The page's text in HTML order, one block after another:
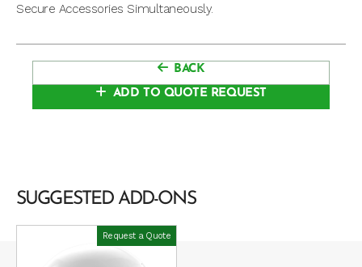
Secure Accessories Simultaneously.
BACK
ADD TO QUOTE REQUEST
SUGGESTED ADD-ONS
Request a Quote